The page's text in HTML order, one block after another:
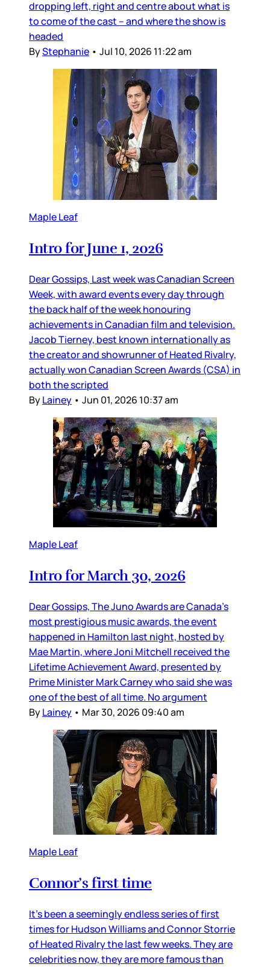
dropping left, right and centre about what is
to come of the cast – and where the show is
headed
ByStephanie • Jul 10, 2026 11:22 am
Maple Leaf
Intro for June 1, 2026
Dear Gossips, Last week was Canadian Screen
Week, with award events every day through
the back half of the week honouring
achievements in Canadian film and television.
Jacob Tierney, best known internationally as
the creator and showrunner of Heated Rivalry,
actually won Canadian Screen Awards (CSA) in
both the scripted
ByLainey • Jun 01, 2026 10:37 am
Maple Leaf
Intro for March 30, 2026
Dear Gossips, The Juno Awards are Canada’s
most prestigious music awards, the event
happened in Hamilton last night, hosted by
Mae Martin, where Joni Mitchell received the
Lifetime Achievement Award, presented by
Prime Minister Mark Carney who said she was
one of the best of all time. No argument
ByLainey • Mar 30, 2026 09:40 am
Maple Leaf
Connor’s first time
It’s been a seemingly endless series of first
times for Hudson Williams and Connor Storrie
of Heated Rivalry the last few weeks. They are
celebrities now, they are more famous than